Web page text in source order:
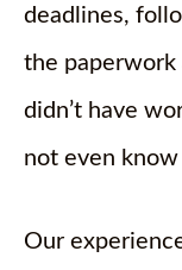
deadlines,
the paperwork
didn’t have
not even
Our